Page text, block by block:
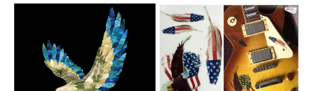
American
Eagle
-
Layer
Graph
Stickers